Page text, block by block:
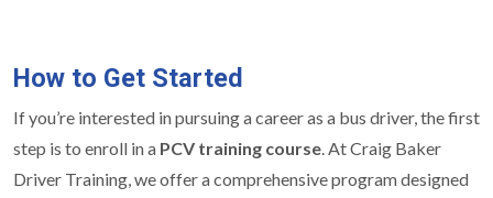
How to Get Started
If you’re interested in pursuing a career as a bus driver, the first
step is to enroll in a PCV training course. At Craig Baker
Driver Training, we offer a comprehensive program designed